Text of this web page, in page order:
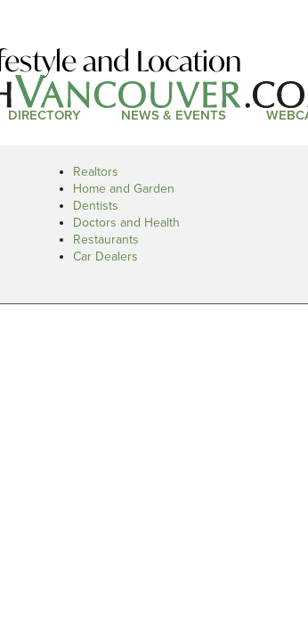
and Location
DIRECTORY NEWS & EVENTS
Realtors
Home and Garden
Dentists
Doctors and Health
Restaurants
Car Dealers